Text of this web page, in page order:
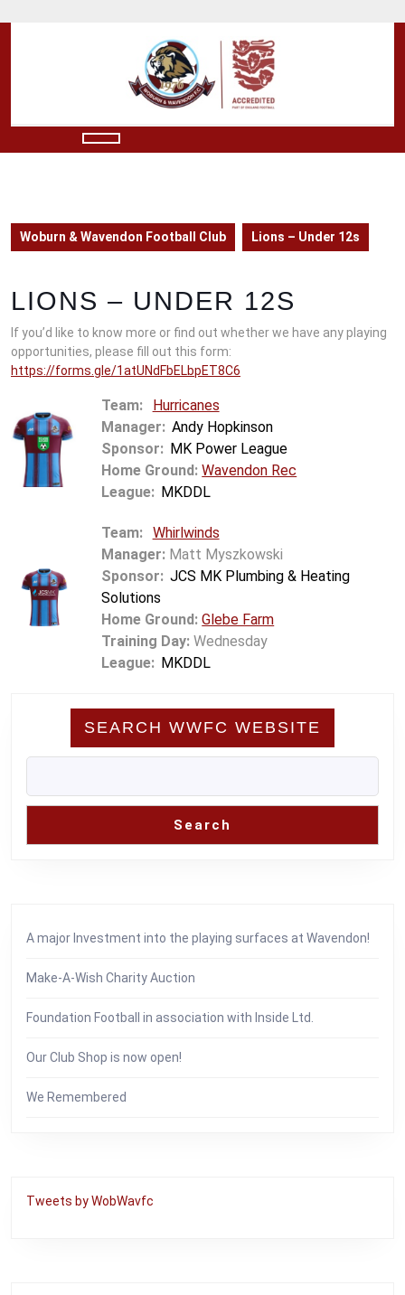
to
Button
Woburn & Wavendon Football Club Lions – Under 12s
LIONS – UNDER 12S
If you’d like to know more or find out whether we have any playing
opportunities, please fill out this form:
https://forms.gle/1atUNdFbELbpET8C6
Team:
Hurricanes
Manager: Andy Hopkinson
Sponsor: MK Power League
Home Ground: Wavendon Rec
League: MKDDL
Team: Whirlwinds
Manager: Matt Myszkowski
Sponsor: JCS MK Plumbing & Heating
Solutions
Home Ground: Glebe Farm
Training Day:Wednesday
League: MKDDL
SEARCH WWFC WEBSITE
Search
A major Investment into the playing surfaces at Wavendon!
Make-A-Wish Charity Auction
Foundation Football in association with Inside Ltd.
Our Club Shop is now open!
We Remembered
Tweets by WobWavfc